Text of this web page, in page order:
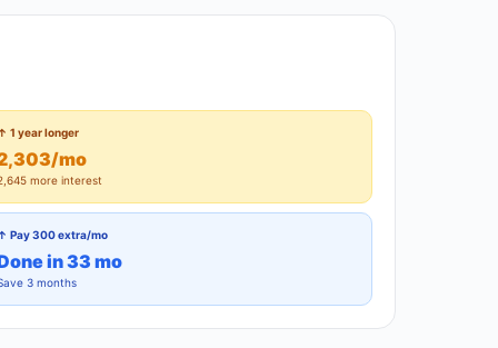
1 year longer
mo
more interest
Pay 300 extra/mo
in 33 mo
3 months